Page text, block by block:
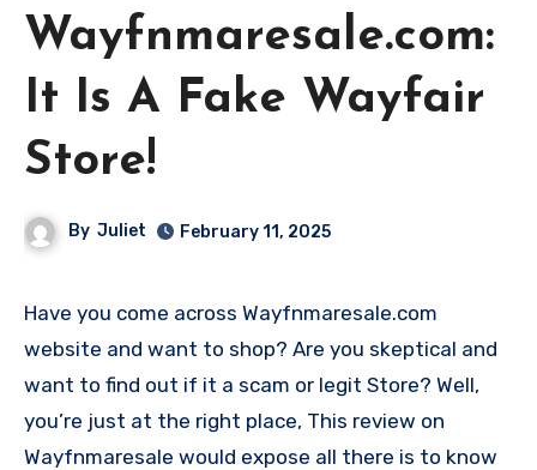
Wayfnmaresale.com:
It Is A Fake Wayfair
Store!
By Juliet February 11, 2025
Have you come across Wayfnmaresale.com
website and want to shop? Are you skeptical and
want to find out if it a scam or legit Store? Well,
you’re just at the right place, This review on
Wayfnmaresale would expose all there is to know